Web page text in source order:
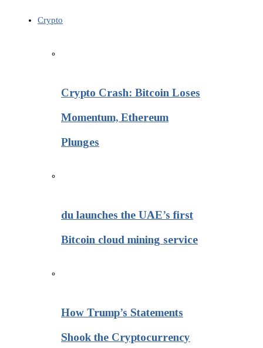
Crypto
Crypto Crash: Bitcoin Loses
Momentum, Ethereum
Plunges
du launches the UAE’s first
Bitcoin cloud mining service
How Trump’s Statements
Shook the Cryptocurrency